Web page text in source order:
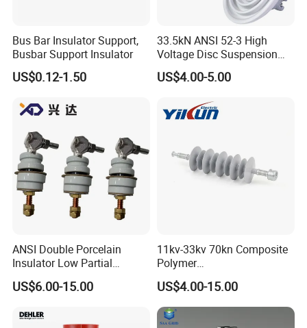
Bus Bar Insulator Support,
Busbar Support Insulator
US$0.12-1.50
33.5kN ANSI 52-3 High
Voltage Disc Suspension
Electrical Porcelain
Insulators
US$4.00-5.00
ANSI Double Porcelain
Insulator Low Partial
Discharge Export Grade
US$6.00-15.00
11kv-33kv 70kn Composite
Polymer
Tension/Suspension/Strain
Insulator with Silicone
Housing
US$4.00-15.00